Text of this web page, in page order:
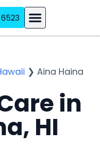
❯ Aina Haina
in
HI